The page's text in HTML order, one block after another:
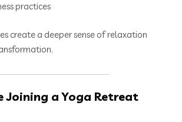
practices
create a deeper sense of relaxation
Joining a Yoga Retreat